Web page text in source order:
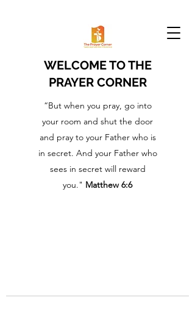
WELCOME TO THE
PRAYER CORNER
“But when you pray, go into
your room and shut the door
and pray to your Father who is
in secret. And your Father who
sees in secret will reward
you." Matthew 6:6